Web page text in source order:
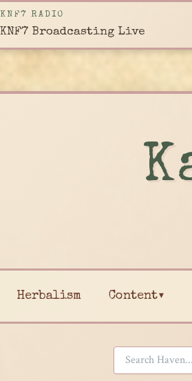
KNF7 RADIO
KNF7 Broadcasting Live
Herbalism Content▾